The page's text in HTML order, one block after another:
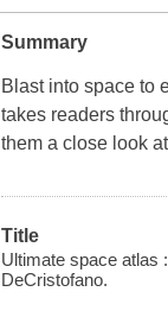
Summary
Blast into space to
takes readers
them a close look
Title
Ultimate space atlas
DeCristofano.